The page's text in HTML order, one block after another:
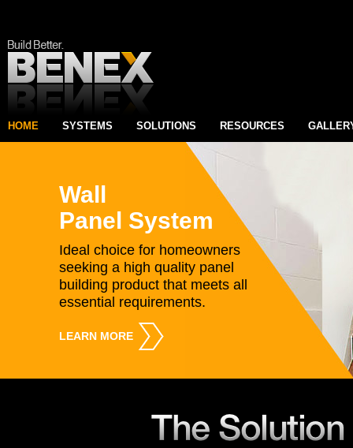
HOME SYSTEMS SOLUTIONS RESOURCES
Wall
Panel System
Ideal choice for homeowners
seeking a high quality panel
building product that meets all
essential requirements.
LEARN MORE